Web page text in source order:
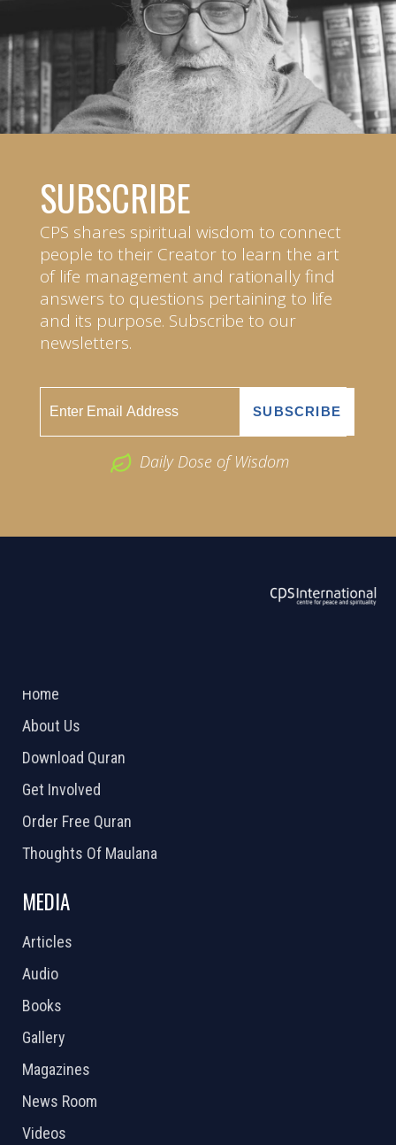
SUBSCRIBE
CPS shares spiritual wisdom to connect
people to their Creator to learn the art
of life management and rationally find
answers to questions pertaining to life
and its purpose. Subscribe to our
newsletters.
Daily Dose of Wisdom
Home
About Us
Download Quran
Get Involved
Order Free Quran
Thoughts Of Maulana
MEDIA
Articles
Audio
Books
Gallery
Magazines
News Room
Videos